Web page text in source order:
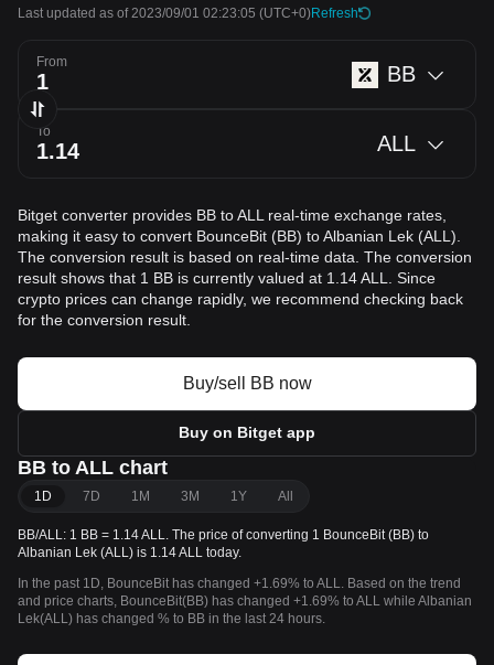
Last updated as of 2023/09/01 02:23:05 (UTC+0)Refresh
From BB
To ALL
Bitget converter provides BB to ALL real-time exchange rates,
making it easy to convert BounceBit (BB) to Albanian Lek (ALL).
The conversion result is based on real-time data. The conversion
result shows that 1 BB is currently valued at 1.14 ALL. Since
crypto prices can change rapidly, we recommend checking back
for the conversion result.
Buy/sell BB now
Buy on Bitget app
BB to ALL chart
1D 7D 1M 3M 1Y All
BB/ALL: 1 BB = 1.14 ALL. The price of converting 1 BounceBit (BB) to
Albanian Lek (ALL) is 1.14 ALL today.
In the past 1D, BounceBit has changed +1.69% to ALL. Based on the trend
and price charts, BounceBit(BB) has changed +1.69% to ALL while Albanian
Lek(ALL) has changed % to BB in the last 24 hours.